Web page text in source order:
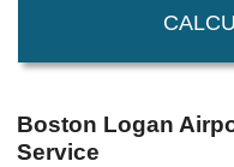
Boston Logan
Service